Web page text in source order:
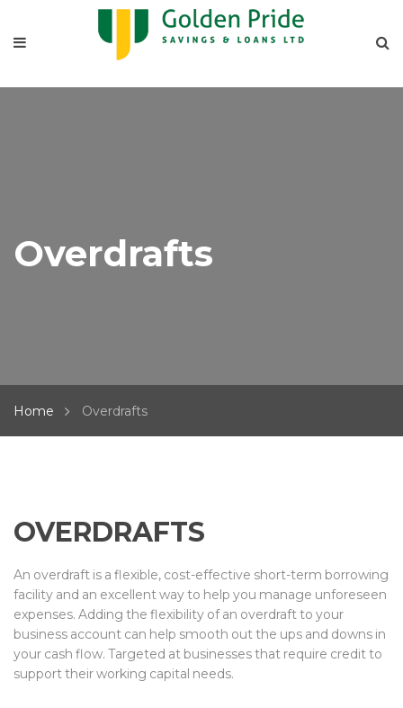
Overdrafts
Home Overdrafts
OVERDRAFTS
An overdraft is a flexible, cost-effective short-term borrowing
facility and an excellent way to help you manage unforeseen
expenses. Adding the flexibility of an overdraft to your
business account can help smooth out the ups and downs in
your cash flow. Targeted at businesses that require credit to
support their working capital needs.